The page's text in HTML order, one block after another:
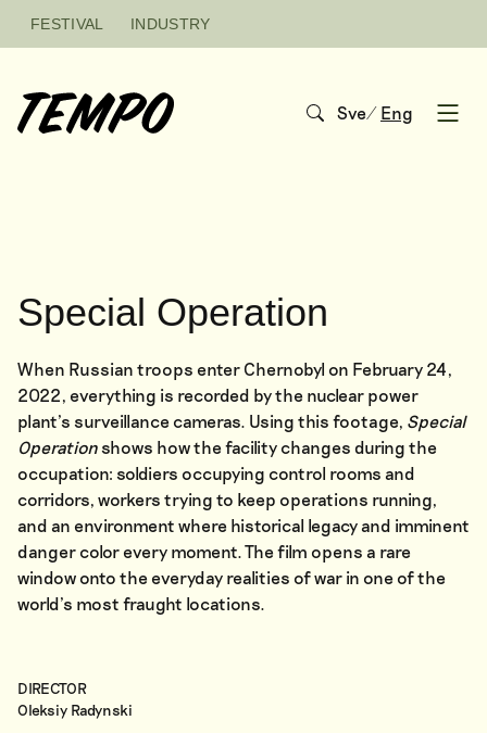
FESTIVAL INDUSTRY
Sve/ Eng
Special Operation
When Russian troops enter Chernobyl on February 24,
2022, everything is recorded by the nuclear power
plant’s surveillance cameras. Using this footage, Special
Operationshows how the facility changes during the
occupation: soldiers occupying control rooms and
corridors, workers trying to keep operations running,
and an environment where historical legacy and imminent
danger color every moment. The film opens a rare
window onto the everyday realities of war in one of the
world’s most fraught locations.
DIRECTOR
Oleksiy Radynski